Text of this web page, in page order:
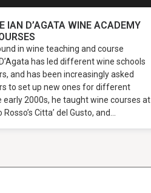
IAN D’AGATA WINE ACADEMY
in wine teaching and course
has led different wine schools
and has been increasingly asked
to set up new ones for different
early 2000s, he taught wine courses at
Citta’ del Gusto, and...